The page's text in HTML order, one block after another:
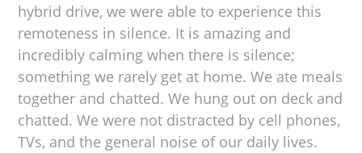
hybrid drive, we were able to experience this
remoteness in silence. It is amazing and
incredibly calming when there is silence;
something we rarely get at home. We ate meals
together and chatted. We hung out on deck and
chatted. We were not distracted by cell phones,
TVs, and the general noise of our daily lives.